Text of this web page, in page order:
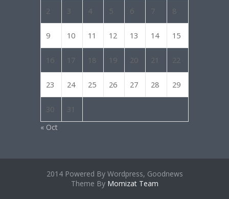
2 3 4 5 6 7 8
9 10 11 12 13 14 15
16 17 18 19 20 21 22
23 24 25 26 27 28 29
30 31
« Oct
2014 Powered By Wordpress, Goodnews
Theme By Momizat Team